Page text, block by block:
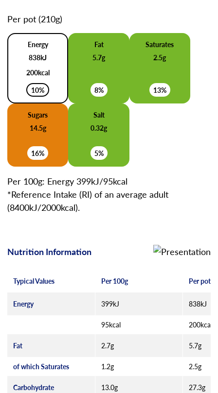
Per pot (210g)
Energy
838kJ
200kcal
10%
Fat
5.7g
8%
Saturates
2.5g
13%
Sugars
14.5g
16%
Salt
0.32g
5%
Per 100g: Energy 399kJ/95kcal
*Reference Intake (RI) of an average adult
(8400kJ/2000kcal).
Nutrition Information
Typical Values Per 100g Per pot
Energy 399kJ 838kJ
95kcal 200kcal
Fat 2.7g 5.7g
of which Saturates 1.2g 2.5g
Carbohydrate 13.0g 27.3g